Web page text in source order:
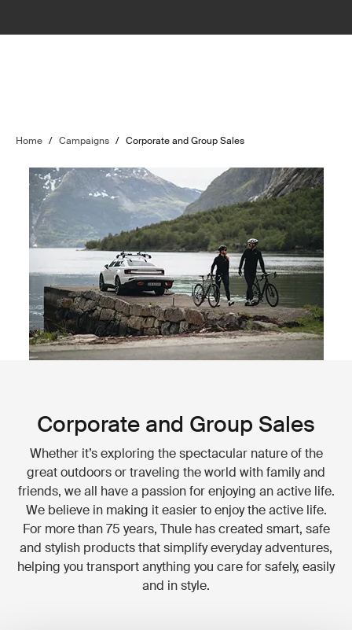
Home / Campaigns / Corporate and Group Sales
Corporate and Group Sales
Whether it’s exploring the spectacular nature of the
great outdoors or traveling the world with family and
friends, we all have a passion for enjoying an active life.
We believe in making it easier to enjoy the active life.
For more than 75 years, Thule has created smart, safe
and stylish products that simplify everyday adventures,
helping you transport anything you care for safely, easily
and in style.